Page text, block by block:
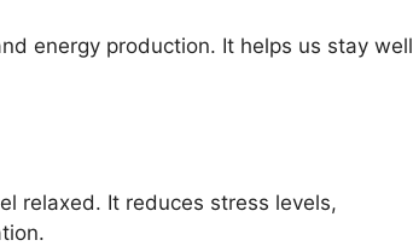
energy production. It helps us stay well
relaxed. It reduces stress levels,